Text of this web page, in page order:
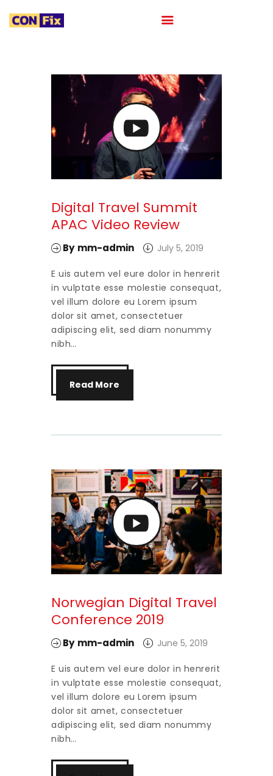
HOME
ABOUT
OUR PORTFOLIO
OUR TEAM
CAREER
CONTACTS
Digital Travel Summit
APAC Video Review
By mm-admin July 5, 2019
E uis autem vel eure dolor in henrerit
in vulptate esse molestie consequat,
vel illum dolore eu Lorem ipsum
dolor sit amet, consectetuer
adipiscing elit, sed diam nonummy
nibh…
Read More
Norwegian Digital Travel
Conference 2019
By mm-admin June 5, 2019
E uis autem vel eure dolor in henrerit
in vulptate esse molestie consequat,
vel illum dolore eu Lorem ipsum
dolor sit amet, consectetuer
adipiscing elit, sed diam nonummy
nibh…